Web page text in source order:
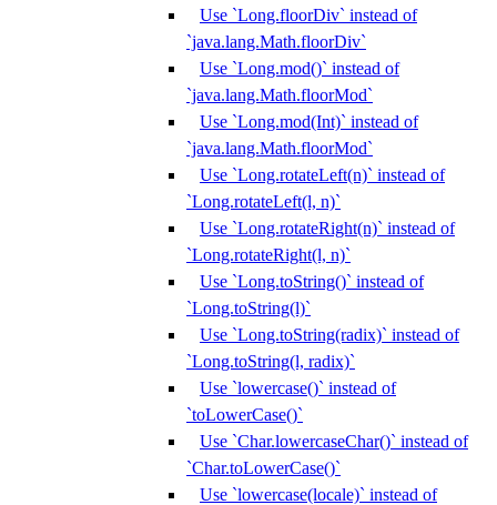
Use `Long.floorDiv` instead of
`java.lang.Math.floorDiv`
Use `Long.mod()` instead of
`java.lang.Math.floorMod`
Use `Long.mod(Int)` instead of
`java.lang.Math.floorMod`
Use `Long.rotateLeft(n)` instead of
`Long.rotateLeft(l, n)`
Use `Long.rotateRight(n)` instead of
`Long.rotateRight(l, n)`
Use `Long.toString()` instead of
`Long.toString(l)`
Use `Long.toString(radix)` instead of
`Long.toString(l, radix)`
Use `lowercase()` instead of
`toLowerCase()`
Use `Char.lowercaseChar()` instead of
`Char.toLowerCase()`
Use `lowercase(locale)` instead of